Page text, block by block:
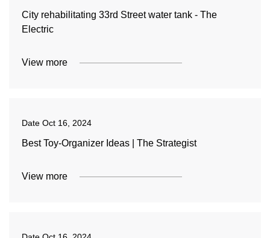
City rehabilitating 33rd Street water tank - The
Electric
View more
Date Oct 16, 2024
Best Toy-Organizer Ideas | The Strategist
View more